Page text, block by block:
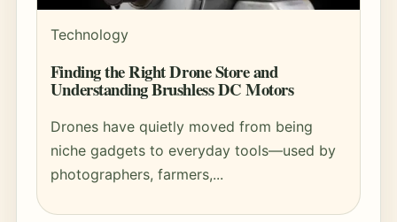
Technology
Finding the Right Drone Store and
Understanding Brushless DC Motors
Drones have quietly moved from being
niche gadgets to everyday tools—used by
photographers, farmers,...